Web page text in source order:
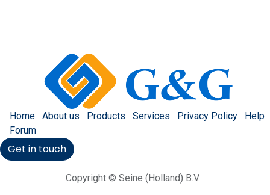
Home About us Products Services Privacy Policy
Help
Forum
Get in touch
Copyright © Seine (Holland) B.V.